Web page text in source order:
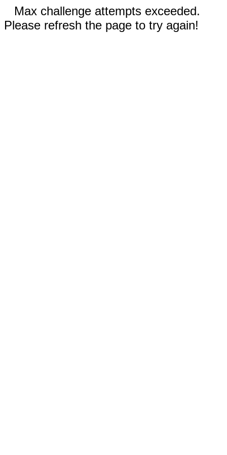
Max challenge attempts exceeded.
Please refresh the page to try again!